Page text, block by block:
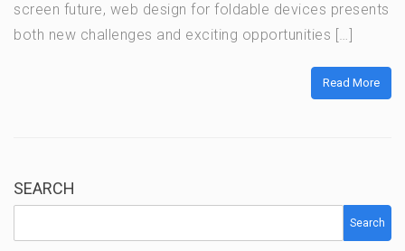
screen future, web design for foldable devices presents
both new challenges and exciting opportunities […]
Read More
SEARCH
Search